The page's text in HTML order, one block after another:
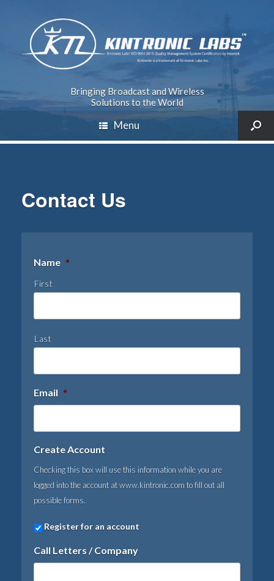
Bringing Broadcast and Wireless
Solutions to the World
Menu
Contact Us
Name *
First
Last
Email *
Create Account
Checking this box will use this information while you are
logged into the account at www.kintronic.com to fill out all
possible forms.
Register for an account
Call Letters / Company